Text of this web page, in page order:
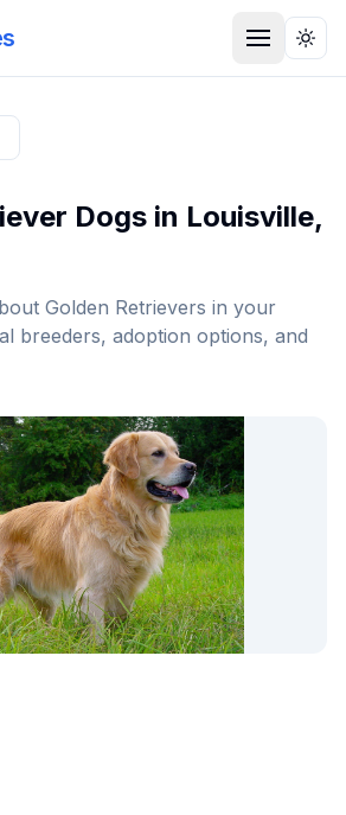
Dogs in Louisville,
Golden Retrievers in your
breeders, adoption options, and